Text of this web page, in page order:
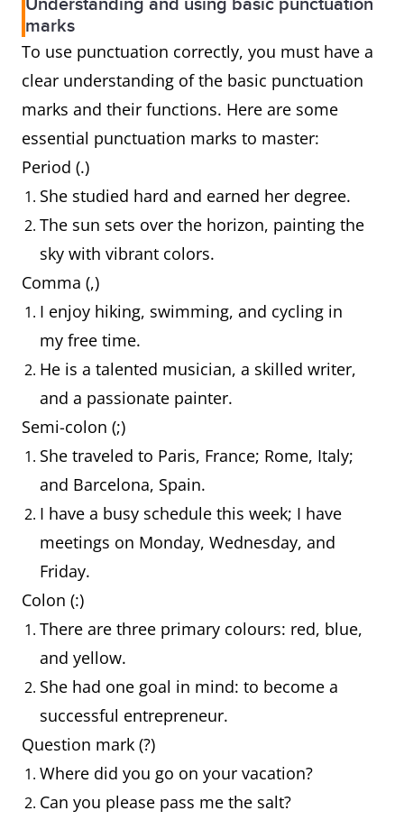
Understanding and using basic punctuation
marks
To use punctuation correctly, you must have a
clear understanding of the basic punctuation
marks and their functions. Here are some
essential punctuation marks to master:
Period (.)
She studied hard and earned her degree.
The sun sets over the horizon, painting the
sky with vibrant colors.
Comma (,)
I enjoy hiking, swimming, and cycling in
my free time.
He is a talented musician, a skilled writer,
and a passionate painter.
Semi-colon (;)
She traveled to Paris, France; Rome, Italy;
and Barcelona, Spain.
I have a busy schedule this week; I have
meetings on Monday, Wednesday, and
Friday.
Colon (:)
There are three primary colours: red, blue,
and yellow.
She had one goal in mind: to become a
successful entrepreneur.
Question mark (?)
Where did you go on your vacation?
Can you please pass me the salt?